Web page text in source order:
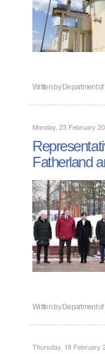
Written byDepartment
Monday, 23 February
Fatherland
Written byDepartment
Thursday, 19 February